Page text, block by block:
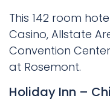
This 142 room
Casino, Allstate
Convention
at Rosemont.
Holiday Inn –